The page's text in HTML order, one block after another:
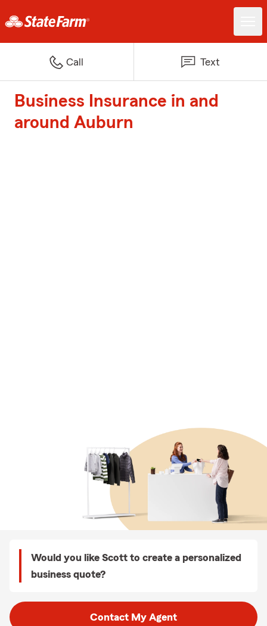
Call Text
Business Insurance in and
around Auburn
Would you like Scott to create a personalized
business quote?
Contact My Agent